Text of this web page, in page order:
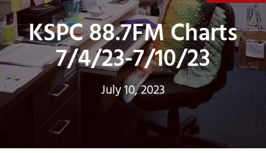
KSPC 88.7FM Charts
7/4/23-7/10/23
July 10, 2023